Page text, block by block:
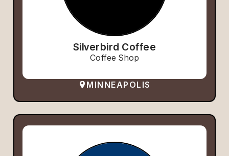
Silverbird Coffee
Coffee Shop
MINNEAPOLIS